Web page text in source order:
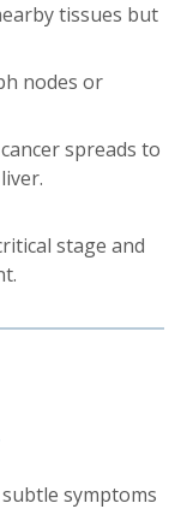
tissues but
nodes or
spreads to
stage and
symptoms